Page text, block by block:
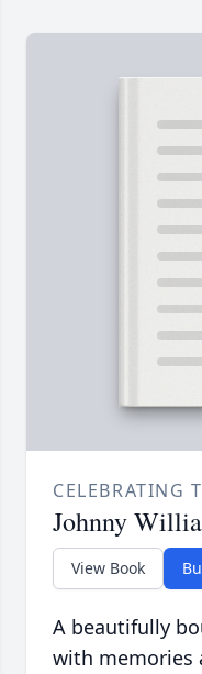
CELEBRATING
Johnny
View Book
A beautifully
with memories